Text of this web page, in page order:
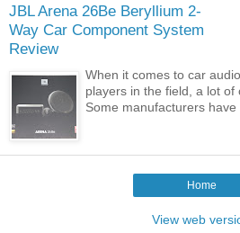
JBL Arena 26Be Beryllium 2-
Way Car Component System
Review
When it comes to car
players in the field, a lot of
Some manufacturers have
Home
View web